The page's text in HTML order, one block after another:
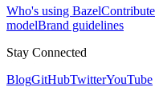
Who's using BazelContribute
modelBrand guidelines
Stay Connected
BlogGitHubTwitterYouTube